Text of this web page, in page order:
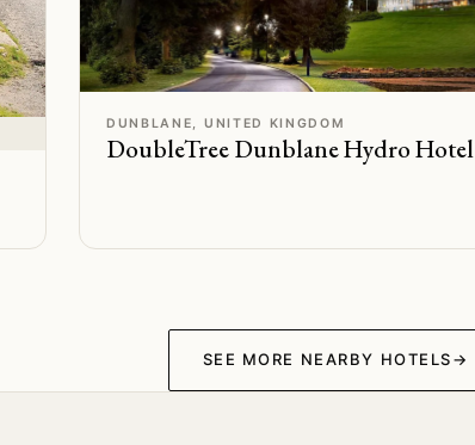
DUNBLANE, UNITED KINGDOM
DoubleTree Dunblane Hydro Hotel
SEE MORE NEARBY HOTELS→